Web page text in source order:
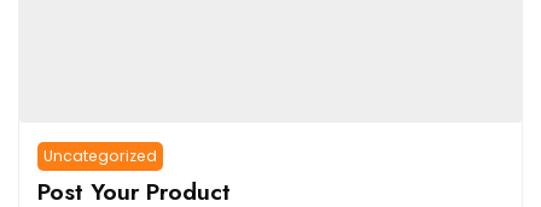
Uncategorized
Post Your Product